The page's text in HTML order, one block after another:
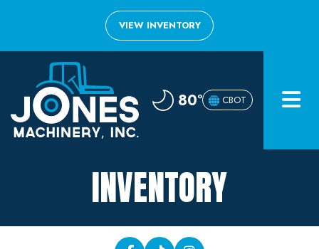
Inventory
VIEW INVENTORY
80° CBOT
INVENTORY